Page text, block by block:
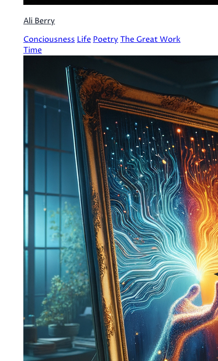
Ali Berry
Conciousness Life Poetry The Great Work
Time